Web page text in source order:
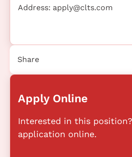
Address: apply@clts.com
Apply Online
Interested in this
application online.
Share